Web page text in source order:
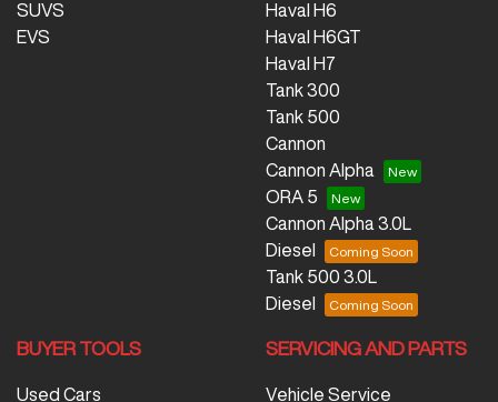
SUVS
EVS
Haval H6
Haval H6GT
Haval H7
Tank 300
Tank 500
Cannon
Cannon Alpha
ORA 5
Cannon Alpha 3.0L
Diesel
Tank 500 3.0L
Diesel
BUYER TOOLS
Used Cars
SERVICING AND PARTS
Vehicle Service